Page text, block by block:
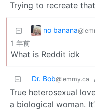
Trying to recreate
no banana
1 年前
What is Reddit idk
Dr. Bob@lemmy.ca
True heterosexual
a biological woman.